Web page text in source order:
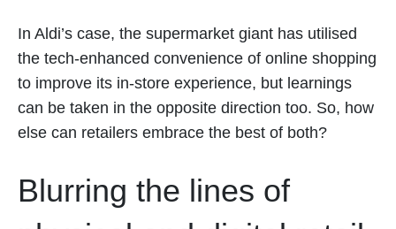
In Aldi’s case, the supermarket giant has utilised
the tech-enhanced convenience of online shopping
to improve its in-store experience, but learnings
can be taken in the opposite direction too. So, how
else can retailers embrace the best of both?
Blurring the lines of